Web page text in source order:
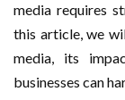
media requires
this article, we
media, its
businesses can